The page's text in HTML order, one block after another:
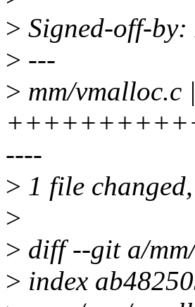
> Signed-off-by:
> ---
> mm/vmalloc.c
----
> 1 file
>
> diff --git a/
> index